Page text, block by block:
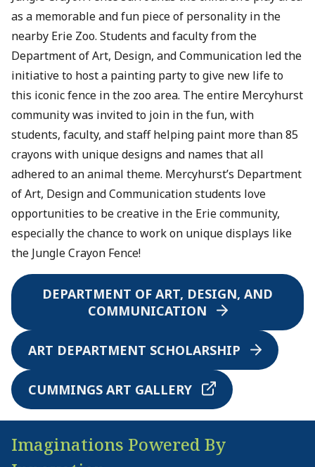
as a memorable and fun piece of personality in the
nearby Erie Zoo. Students and faculty from the
Department of Art, Design, and Communication led the
initiative to host a painting party to give new life to
this iconic fence in the zoo area. The entire Mercyhurst
community was invited to join in the fun, with
students, faculty, and staff helping paint more than 85
crayons with unique designs and names that all
adhered to an animal theme. Mercyhurst’s Department
of Art, Design and Communication students love
opportunities to be creative in the Erie community,
especially the chance to work on unique displays like
the Jungle Crayon Fence!
DEPARTMENT OF ART, DESIGN, AND
COMMUNICATION
ART DEPARTMENT SCHOLARSHIP
CUMMINGS ART GALLERY
Imaginations Powered By